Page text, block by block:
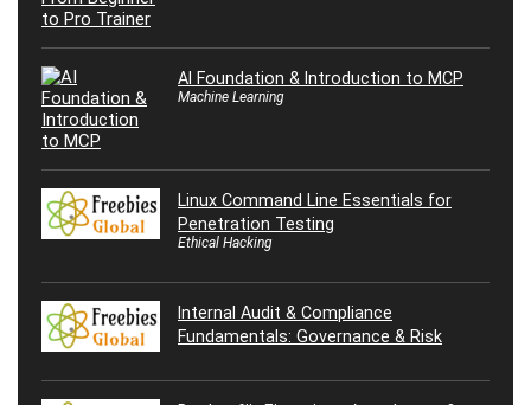
AI Foundation & Introduction to MCP
Machine Learning
Linux Command Line Essentials for
Penetration Testing
Ethical Hacking
Internal Audit & Compliance
Fundamentals: Governance & Risk